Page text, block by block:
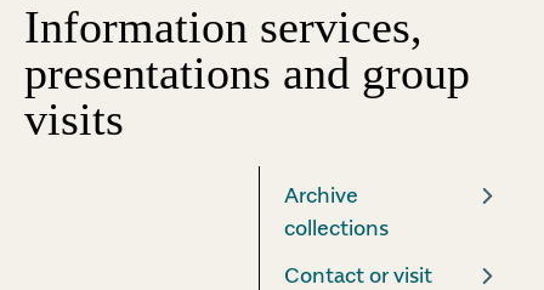
Information services,
presentations and group
visits
Archive
collections
Contact or visit